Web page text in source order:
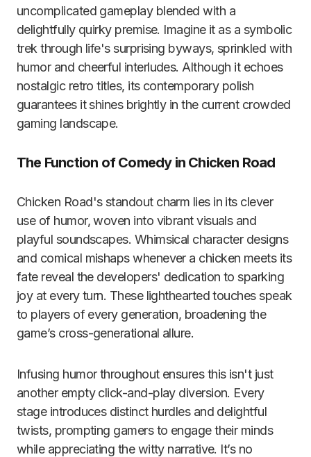
uncomplicated gameplay blended with a
delightfully quirky premise. Imagine it as a symbolic
trek through life's surprising byways, sprinkled with
humor and cheerful interludes. Although it echoes
nostalgic retro titles, its contemporary polish
guarantees it shines brightly in the current crowded
gaming landscape.
The Function of Comedy in Chicken Road
Chicken Road's standout charm lies in its clever
use of humor, woven into vibrant visuals and
playful soundscapes. Whimsical character designs
and comical mishaps whenever a chicken meets its
fate reveal the developers' dedication to sparking
joy at every turn. These lighthearted touches speak
to players of every generation, broadening the
game’s cross-generational allure.
Infusing humor throughout ensures this isn't just
another empty click-and-play diversion. Every
stage introduces distinct hurdles and delightful
twists, prompting gamers to engage their minds
while appreciating the witty narrative. It’s no